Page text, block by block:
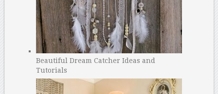
Beautiful Dream Catcher Ideas and
Tutorials